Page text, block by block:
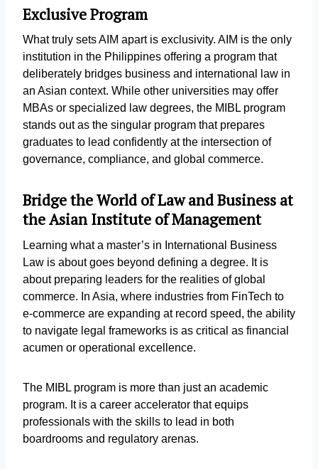
Exclusive Program
What truly sets AIM apart is exclusivity. AIM is the only
institution in the Philippines offering a program that
deliberately bridges business and international law in
an Asian context. While other universities may offer
MBAs or specialized law degrees, the MIBL program
stands out as the singular program that prepares
graduates to lead confidently at the intersection of
governance, compliance, and global commerce.
Bridge the World of Law and Business at
the Asian Institute of Management
Learning what a master’s in International Business
Law is about goes beyond defining a degree. It is
about preparing leaders for the realities of global
commerce. In Asia, where industries from FinTech to
e-commerce are expanding at record speed, the ability
to navigate legal frameworks is as critical as financial
acumen or operational excellence.
The MIBL program is more than just an academic
program. It is a career accelerator that equips
professionals with the skills to lead in both
boardrooms and regulatory arenas.